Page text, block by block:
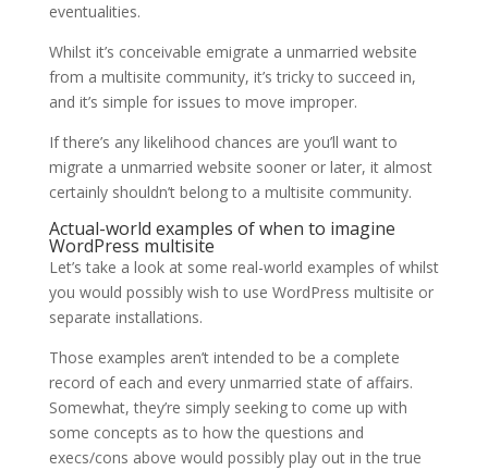
eventualities.
Whilst it’s conceivable emigrate a unmarried website
from a multisite community, it’s tricky to succeed in,
and it’s simple for issues to move improper.
If there’s any likelihood chances are you’ll want to
migrate a unmarried website sooner or later, it almost
certainly shouldn’t belong to a multisite community.
Actual-world examples of when to imagine
WordPress multisite
Let’s take a look at some real-world examples of whilst
you would possibly wish to use WordPress multisite or
separate installations.
Those examples aren’t intended to be a complete
record of each and every unmarried state of affairs.
Somewhat, they’re simply seeking to come up with
some concepts as to how the questions and
execs/cons above would possibly play out in the true